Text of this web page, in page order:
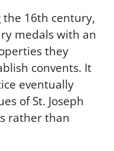
16th century,
medals with an
they
convents. It
eventually
of St. Joseph
rather than